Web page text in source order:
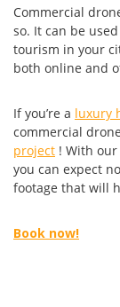
Commercial
so. It can be
tourism in your
both online and
If you’re a luxury
commercial
project ! With
you can expect
footage that will
Book now!